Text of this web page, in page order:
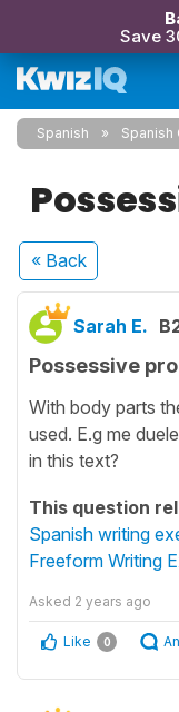
Save
Spanish Spanish
« Back
Sarah E.
Possessive
With body parts
used. E.g me
in this text?
This question
Spanish writing
Freeform Writing
Asked 2 years ago
Like 0